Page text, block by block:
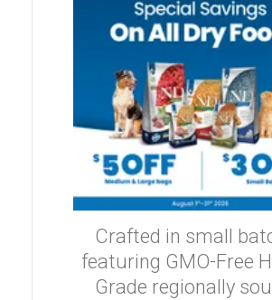
Crafted in small
featuring GMO-Free
Grade regionally